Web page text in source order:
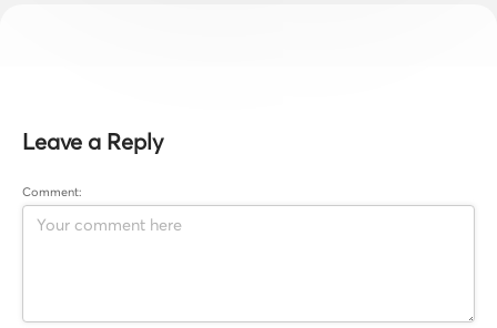
Leave a Reply
Comment: